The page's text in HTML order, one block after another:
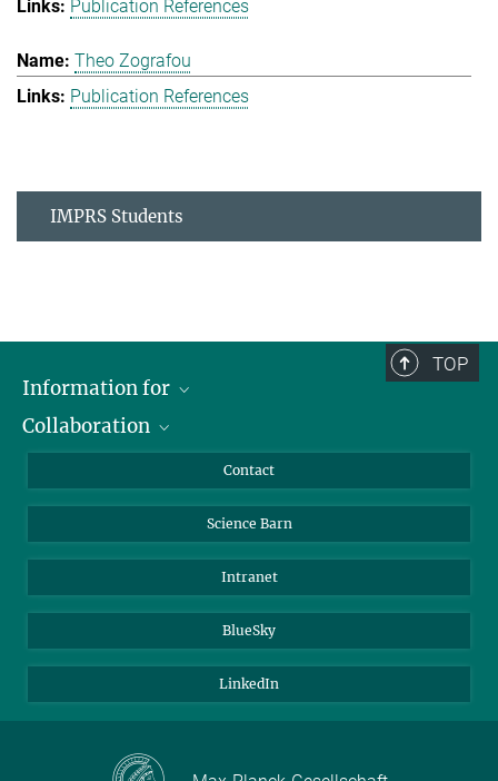
Publication References
Theo Zografou
Publication References
IMPRS Students
TOP
Information for
Students
Collaboration
Cluster of Excellence on Plant Sciences (CEPLAS)
Contact
Science Barn
Intranet
BlueSky
LinkedIn